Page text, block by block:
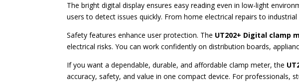
The bright digital display ensures easy reading even in low-light
users to detect issues quickly. From home electrical repairs to
Safety features enhance user protection. The UT202+ Digital clamp
electrical risks. You can work confidently on distribution boards,
If you want a dependable, durable, and affordable clamp meter, the
accuracy, safety, and value in one compact device. For professionals,